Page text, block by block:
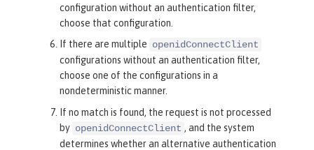
configuration without an authentication filter,
choose that configuration.
If there are multiple openidConnectClient
configurations without an authentication filter,
choose one of the configurations in a
nondeterministic manner.
If no match is found, the request is not processed
by openidConnectClient , and the system
determines whether an alternative authentication